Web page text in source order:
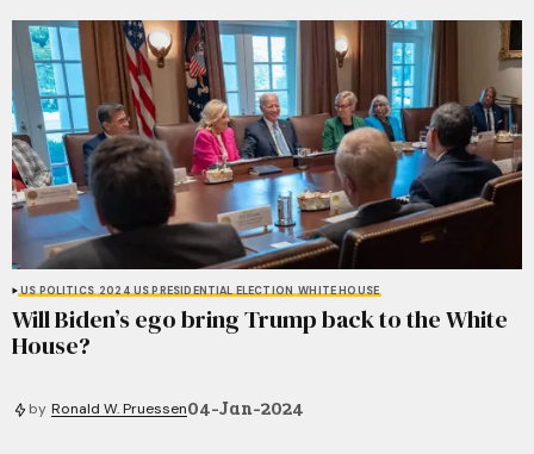
US POLITICS 2024 US PRESIDENTIAL ELECTION WHITE HOUSE
Will Biden’s ego bring Trump back to the White
House?
by Ronald W. Pruessen04-Jan-2024